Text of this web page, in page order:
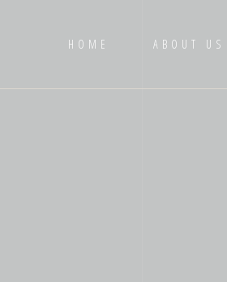
HOME ABOUT US